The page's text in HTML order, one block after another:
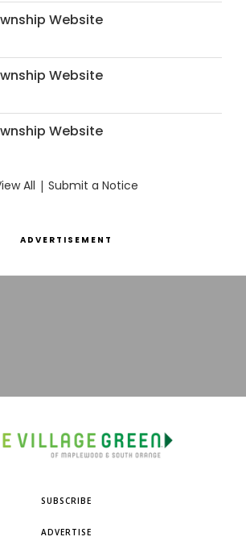
Website
Website
Website
All | Submit a Notice
ADVERTISEMENT
SUBSCRIBE
ADVERTISE